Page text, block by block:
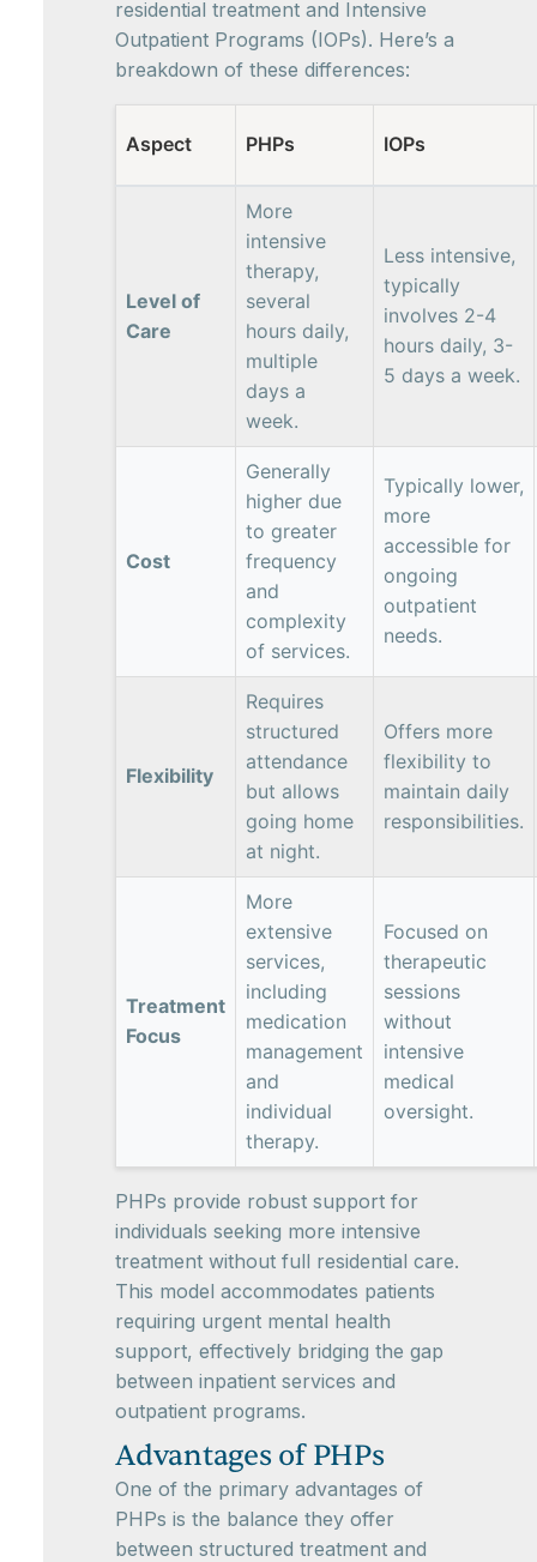
residential treatment and Intensive
Outpatient Programs (IOPs). Here’s a
breakdown of these differences:
Aspect PHPs IOPs
Level of
Care
More
intensive
therapy,
several
hours daily,
multiple
days a
week.
Less intensive,
typically
involves 2-4
hours daily, 3-
5 days a week.
Cost
Generally
higher due
to greater
frequency
and
complexity
of services.
Typically lower,
more
accessible for
ongoing
outpatient
needs.
Flexibility
Requires
structured
attendance
but allows
going home
at night.
Offers more
flexibility to
maintain daily
responsibilities.
Treatment
Focus
More
extensive
services,
including
medication
management
and
individual
therapy.
Focused on
therapeutic
sessions
without
intensive
medical
oversight.
PHPs provide robust support for
individuals seeking more intensive
treatment without full residential care.
This model accommodates patients
requiring urgent mental health
support, effectively bridging the gap
between inpatient services and
outpatient programs.
Advantages of PHPs
One of the primary advantages of
PHPs is the balance they offer
between structured treatment and